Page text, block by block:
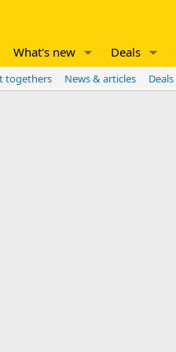
What's new Deals
togethers News & articles Deals